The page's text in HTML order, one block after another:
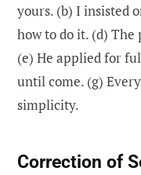
yours. (b) I insisted
how to do it. (d)
(e) He applied for
until come. (g)
simplicity.
Correction of